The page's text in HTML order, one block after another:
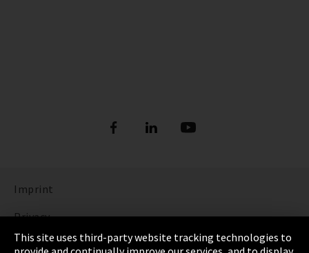
Imprint
Privacy
Cookie Settings
This site uses third-party website tracking technologies to